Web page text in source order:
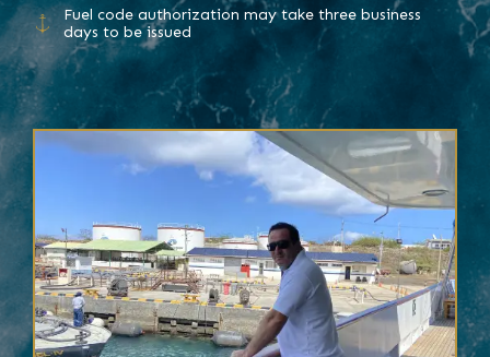
Fuel code authorization may take three business
days to be issued